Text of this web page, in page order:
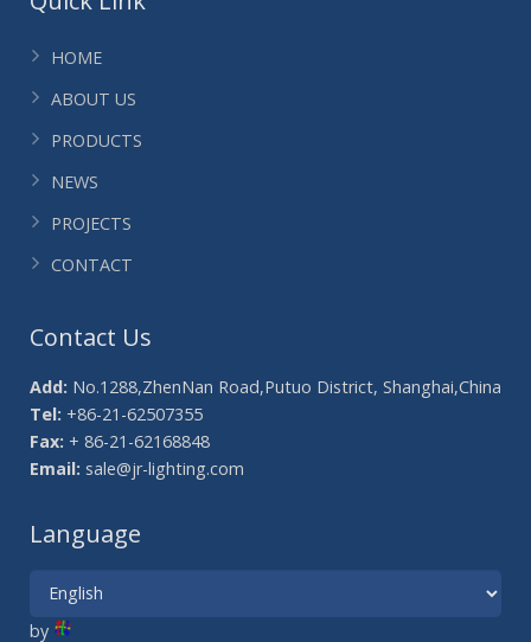
HOME
ABOUT US
PRODUCTS
NEWS
PROJECTS
CONTACT
Contact Us
Add: No.1288,ZhenNan Road,Putuo District, Shanghai,China
Tel: +86-21-62507355
Fax: + 86-21-62168848
Email: sale@jr-lighting.com
Language
by